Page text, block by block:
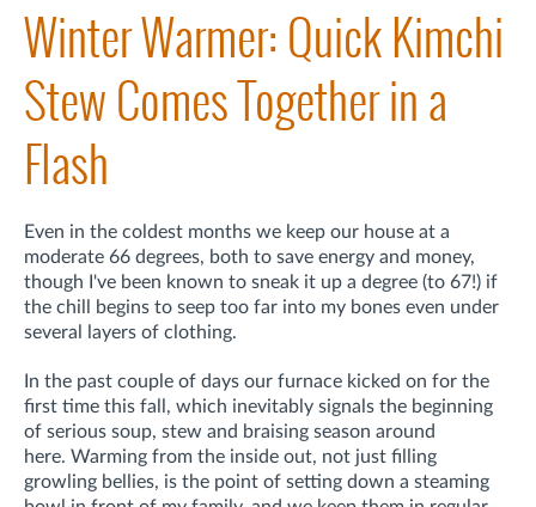
Winter Warmer: Quick Kimchi
Stew Comes Together in a
Flash
Even in the coldest months we keep our house at a
moderate 66 degrees, both to save energy and money,
though I've been known to sneak it up a degree (to 67!) if
the chill begins to seep too far into my bones even under
several layers of clothing.
In the past couple of days our furnace kicked on for the
first time this fall, which inevitably signals the beginning
of serious soup, stew and braising season around
here. Warming from the inside out, not just filling
growling bellies, is the point of setting down a steaming